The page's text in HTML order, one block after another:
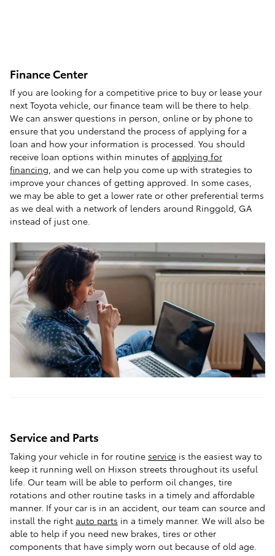
Finance Center
If you are looking for a competitive price to buy or lease your
next Toyota vehicle, our finance team will be there to help.
We can answer questions in person, online or by phone to
ensure that you understand the process of applying for a
loan and how your information is processed. You should
receive loan options within minutes of applying for
financing, and we can help you come up with strategies to
improve your chances of getting approved. In some cases,
we may be able to get a lower rate or other preferential terms
as we deal with a network of lenders around Ringgold, GA
instead of just one.
Service and Parts
Taking your vehicle in for routine service is the easiest way to
keep it running well on Hixson streets throughout its useful
life. Our team will be able to perform oil changes, tire
rotations and other routine tasks in a timely and affordable
manner. If your car is in an accident, our team can source and
install the right auto parts in a timely manner. We will also be
able to help if you need new brakes, tires or other
components that have simply worn out because of old age.